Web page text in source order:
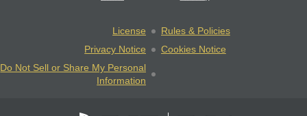
License
Rules & Policies
Privacy Notice
Cookies Notice
Do Not Sell or Share My Personal
Information